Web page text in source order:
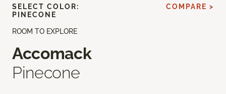
ROOM TO EXPLORE
Accomack
Pinecone
SELECT COLOR:
PINECONE
COMPARE >